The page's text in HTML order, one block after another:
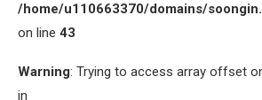
/home/u110663370/domains/
on line 43
Warning: Trying to access array offset
in